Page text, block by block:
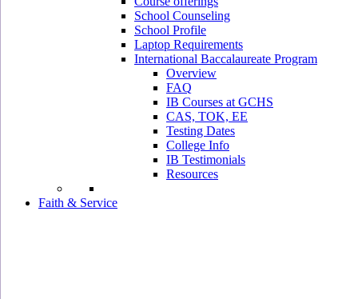
School Counseling
School Profile
Laptop Requirements
International Baccalaureate Program
Overview
FAQ
IB Courses at GCHS
CAS, TOK, EE
Testing Dates
College Info
IB Testimonials
Resources
Faith & Service